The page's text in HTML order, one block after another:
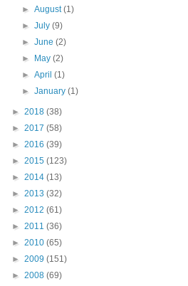
►August(1)
►July(9)
►June(2)
►
May(2)
►April(1)
►January(1)
► 2018 (38)
► 2017 (58)
► 2016 (39)
► 2015 (123)
► 2014 (13)
► 2013 (32)
► 2012 (61)
► 2011 (36)
► 2010 (65)
► 2009 (151)
► 2008 (69)